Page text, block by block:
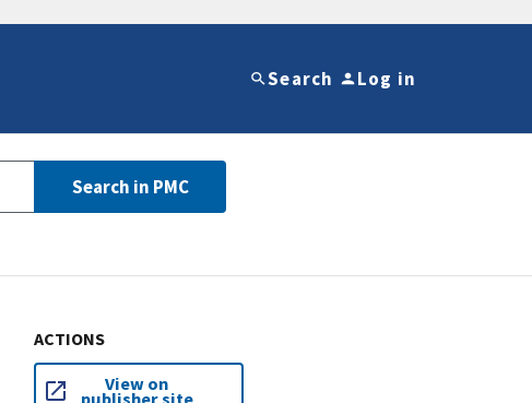
Search Log in
Search in PMC
ACTIONS
View on